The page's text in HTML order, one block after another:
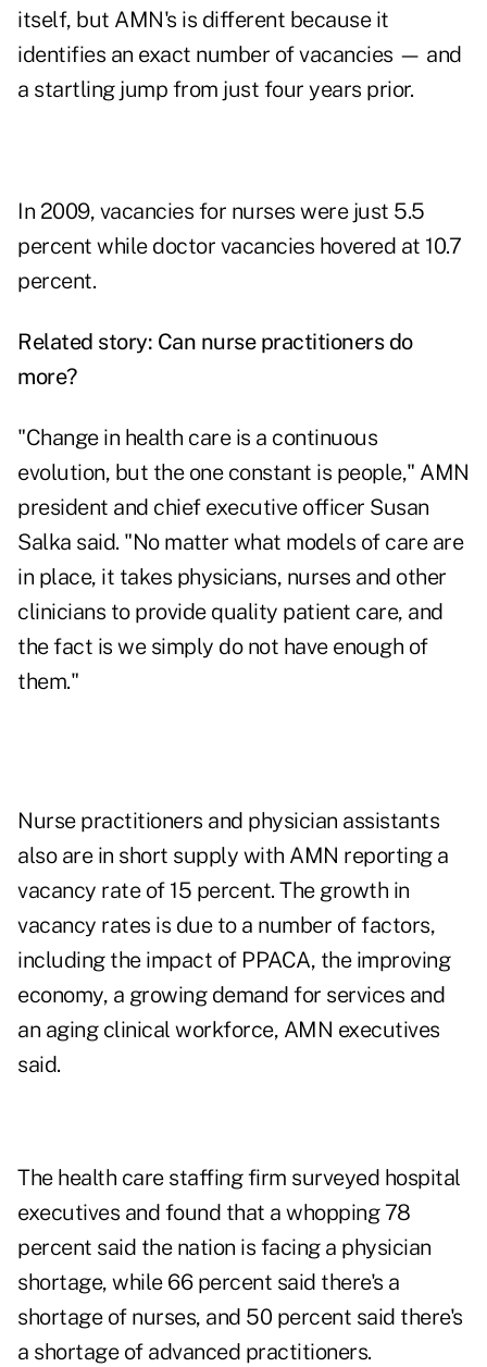
itself, but AMN's is different because it
identifies an exact number of vacancies — and
a startling jump from just four years prior.
In 2009, vacancies for nurses were just 5.5
percent while doctor vacancies hovered at 10.7
percent.
Related story: Can nurse practitioners do
more?
"Change in health care is a continuous
evolution, but the one constant is people," AMN
president and chief executive officer Susan
Salka said. "No matter what models of care are
in place, it takes physicians, nurses and other
clinicians to provide quality patient care, and
the fact is we simply do not have enough of
them."
Nurse practitioners and physician assistants
also are in short supply with AMN reporting a
vacancy rate of 15 percent. The growth in
vacancy rates is due to a number of factors,
including the impact of PPACA, the improving
economy, a growing demand for services and
an aging clinical workforce, AMN executives
said.
The health care staffing firm surveyed hospital
executives and found that a whopping 78
percent said the nation is facing a physician
shortage, while 66 percent said there's a
shortage of nurses, and 50 percent said there's
a shortage of advanced practitioners.